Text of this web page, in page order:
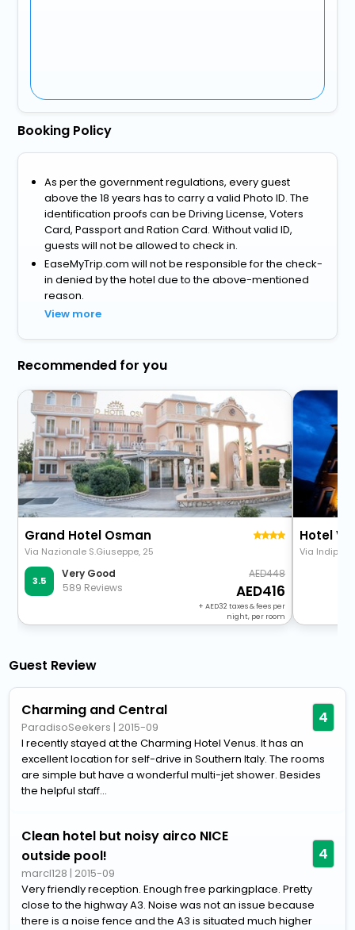
Booking Policy
As per the government regulations, every guest
above the 18 years has to carry a valid Photo ID. The
identification proofs can be Driving License, Voters
Card, Passport and Ration Card. Without valid ID,
guests will not be allowed to check in.
EaseMyTrip.com will not be responsible for the check-
in denied by the hotel due to the above-mentioned
reason.
View more
Recommended for you
Grand Hotel Osman
Via Nazionale S.Giuseppe, 25
3.5
Very Good
589 Reviews
448
416
+ 32 taxes & fees per
night, per room
Hotel
Via
Guest Review
Charming and Central
ParadisoSeekers | 2015-09 4
I recently stayed at the Charming Hotel Venus. It has an
excellent location for self-drive in Southern Italy. The rooms
are simple but have a wonderful multi-jet shower. Besides
the helpful staff...
Clean hotel but noisy airco NICE
outside pool!
marcl128 | 2015-09
4
Very friendly reception. Enough free parkingplace. Pretty
close to the highway A3. Noise was not an issue because
there is a noise fence and the A3 is situated much higher